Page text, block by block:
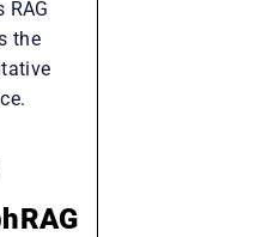
RAG
the